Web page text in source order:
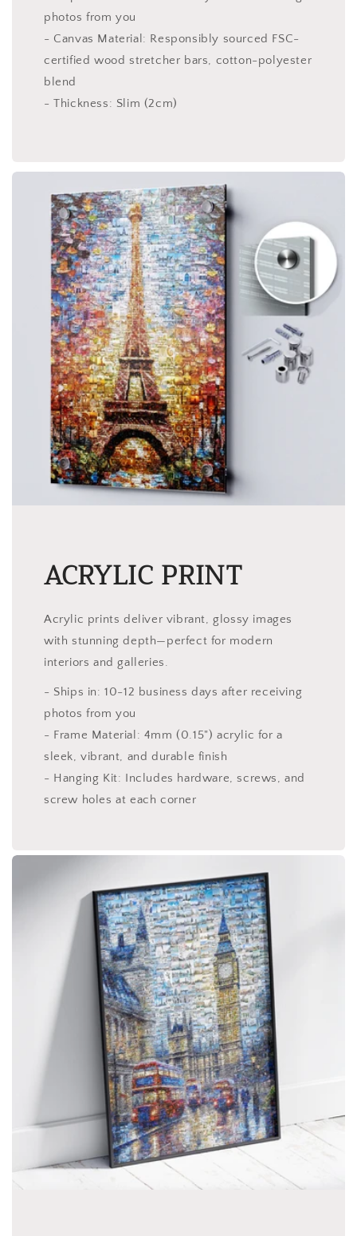
photos from you
- Canvas Material: Responsibly sourced FSC-
certified wood stretcher bars, cotton-polyester
blend
- Thickness: Slim (2cm)
ACRYLIC PRINT
Acrylic prints deliver vibrant, glossy images
with stunning depth—perfect for modern
interiors and galleries.
- Ships in: 10-12 business days after receiving
photos from you
- Frame Material: 4mm (0.15") acrylic for a
sleek, vibrant, and durable finish
- Hanging Kit: Includes hardware, screws, and
screw holes at each corner